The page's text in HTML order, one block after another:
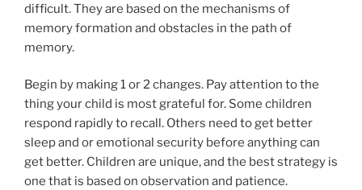
difficult. They are based on the mechanisms of
memory formation and obstacles in the path of
memory.
Begin by making 1 or 2 changes. Pay attention to the
thing your child is most grateful for. Some children
respond rapidly to recall. Others need to get better
sleep and or emotional security before anything can
get better. Children are unique, and the best strategy is
one that is based on observation and patience.